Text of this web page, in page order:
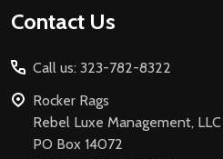
Footer
Contact Us
Call us: 323-782-8322
Rocker Rags
Rebel Luxe Management, LLC
PO Box 14072